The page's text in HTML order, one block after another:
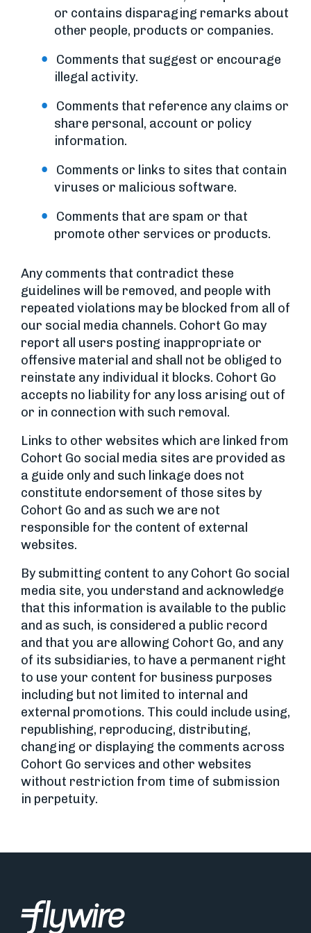
or contains disparaging remarks about
other people, products or companies.
Comments that suggest or encourage
illegal activity.
Comments that reference any claims or
share personal, account or policy
information.
Comments or links to sites that contain
viruses or malicious software.
Comments that are spam or that
promote other services or products.
Any comments that contradict these
guidelines will be removed, and people with
repeated violations may be blocked from all of
our social media channels. Cohort Go may
report all users posting inappropriate or
offensive material and shall not be obliged to
reinstate any individual it blocks. Cohort Go
accepts no liability for any loss arising out of
or in connection with such removal.
Links to other websites which are linked from
Cohort Go social media sites are provided as
a guide only and such linkage does not
constitute endorsement of those sites by
Cohort Go and as such we are not
responsible for the content of external
websites.
By submitting content to any Cohort Go social
media site, you understand and acknowledge
that this information is available to the public
and as such, is considered a public record
and that you are allowing Cohort Go, and any
of its subsidiaries, to have a permanent right
to use your content for business purposes
including but not limited to internal and
external promotions. This could include using,
republishing, reproducing, distributing,
changing or displaying the comments across
Cohort Go services and other websites
without restriction from time of submission
in perpetuity.